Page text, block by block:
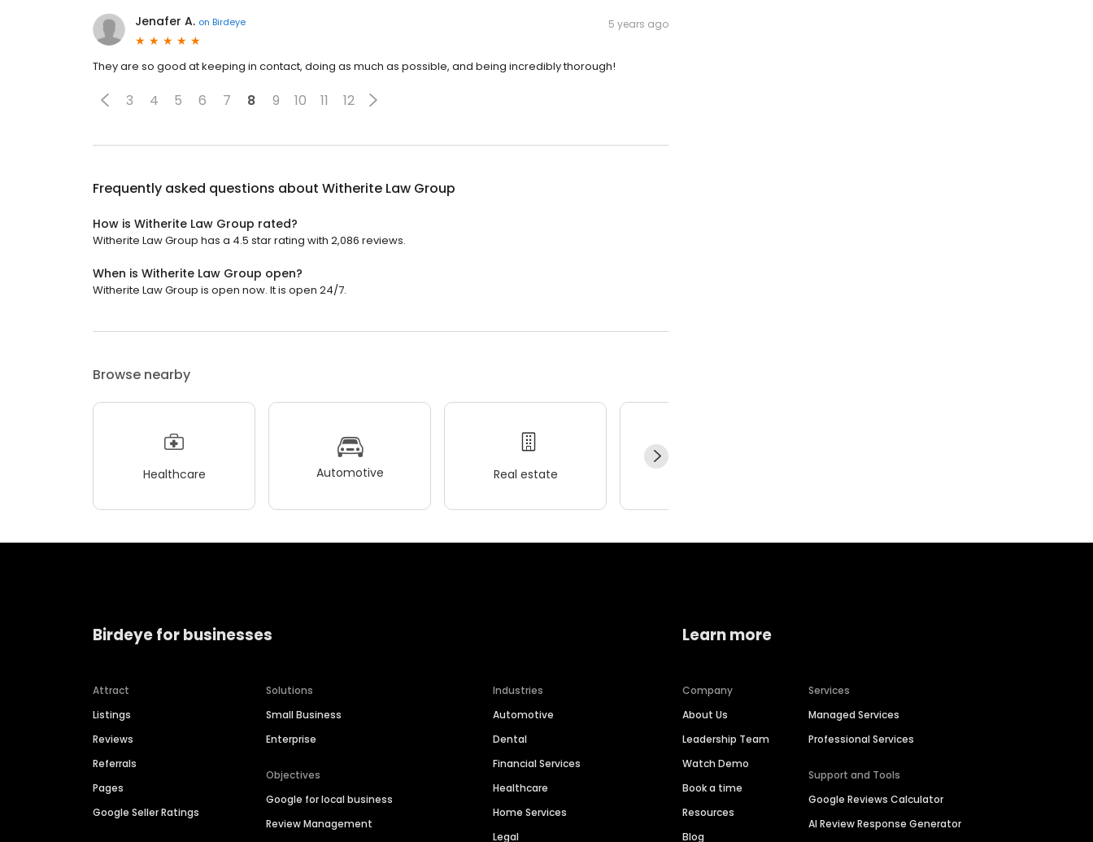
Jenafer A. on Birdeye 5 years ago
They are so good at keeping in contact, doing as much as possible, and being incredibly thorough!
3 4 5 6 7 8 9 10 11 12
Frequently asked questions about Witherite Law Group
How is Witherite Law Group rated?
Witherite Law Group has a 4.5 star rating with 2,086 reviews.
When is Witherite Law Group open?
Witherite Law Group is open now. It is open 24/7.
Browse nearby
Healthcare Automotive Real estate
Birdeye for businesses
Attract
Listings
Reviews
Referrals
Pages
Google Seller Ratings
Solutions
Small Business
Enterprise
Objectives
Google for local business
Review Management
Industries
Automotive
Dental
Financial Services
Healthcare
Home Services
Legal
Learn more
Company
About Us
Leadership Team
Watch Demo
Book a time
Resources
Blog
Services
Managed Services
Professional Services
Support and Tools
Google Reviews Calculator
AI Review Response Generator